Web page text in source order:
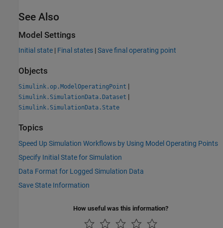
See Also
Model Settings
Initial state | Final states |Save final operating point
Objects
Simulink.op.ModelOperatingPoint |
Simulink.SimulationData.Dataset |
Simulink.SimulationData.State
Topics
Speed Up Simulation Workflows by Using Model Operating Points
Specify Initial State for Simulation
Data Format for Logged Simulation Data
Save State Information
How useful was this information?